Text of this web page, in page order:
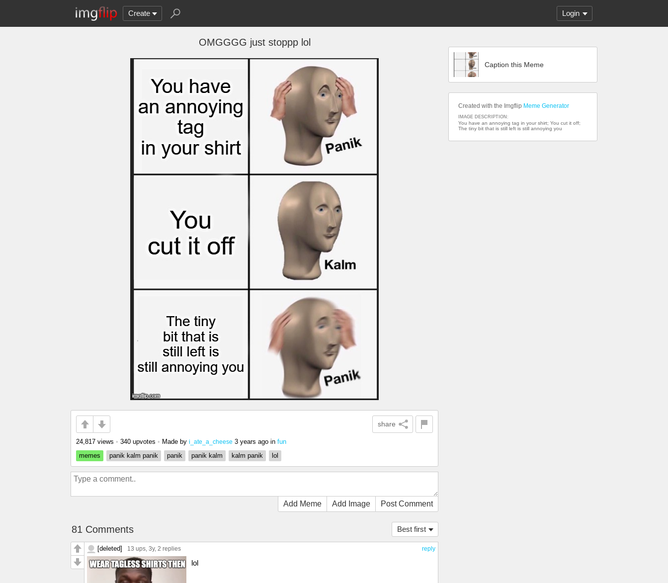
Create Login
OMGGGG just stoppp lol
share
24,817 views • 340 upvotes • Made by i_ate_a_cheese 3 years ago in fun
memes
panik kalm panik panik panik kalm kalm panik lol
Add Meme Add Image Post Comment
Best first
81 Comments
reply
[deleted] 13 ups, 3y, 2 replies
lol
Caption this Meme
Created with the Imgflip Meme Generator
IMAGE DESCRIPTION:
You have an annoying tag in your shirt; You cut it off;
The tiny bit that is still left is still annoying you